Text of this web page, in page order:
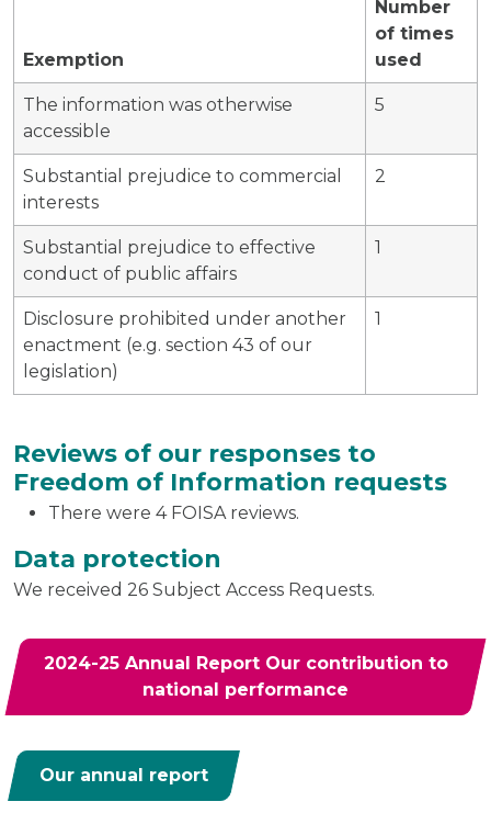
Exemption
Number
of times
used
The information was otherwise
accessible
5
Substantial prejudice to commercial
interests
2
Substantial prejudice to effective
conduct of public affairs
1
Disclosure prohibited under another
enactment (e.g. section 43 of our
legislation)
1
Reviews of our responses to
Freedom of Information requests
There were 4 FOISA reviews.
Data protection
We received 26 Subject Access Requests.
2024-25 Annual Report Our contribution to
national performance
Our annual report